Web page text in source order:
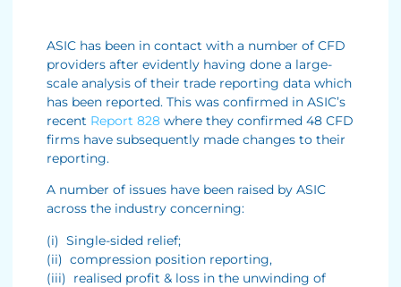
ASIC has been in contact with a number of CFD
providers after evidently having done a large-
scale analysis of their trade reporting data which
has been reported. This was confirmed in ASIC’s
recent Report 828 where they confirmed 48 CFD
firms have subsequently made changes to their
reporting.
A number of issues have been raised by ASIC
across the industry concerning:
(i) Single-sided relief;
(ii) compression position reporting,
(iii) realised profit & loss in the unwinding of